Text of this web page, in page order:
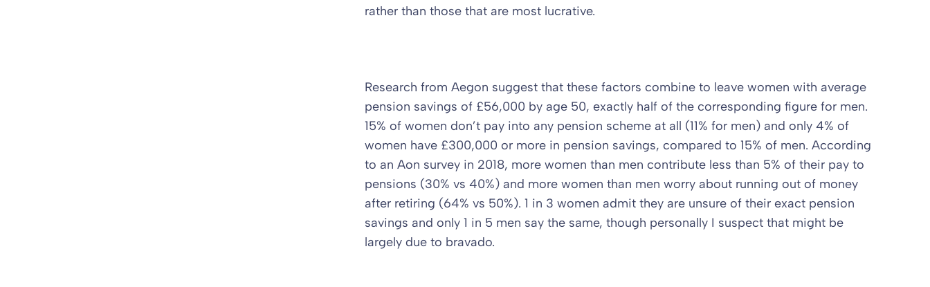
rather than those that are most lucrative.
Research from Aegon suggest that these factors combine to leave women with average
pension savings of £56,000 by age 50, exactly half of the corresponding figure for men.
15% of women don’t pay into any pension scheme at all (11% for men) and only 4% of
women have £300,000 or more in pension savings, compared to 15% of men. According
to an Aon survey in 2018, more women than men contribute less than 5% of their pay to
pensions (30% vs 40%) and more women than men worry about running out of money
after retiring (64% vs 50%). 1 in 3 women admit they are unsure of their exact pension
savings and only 1 in 5 men say the same, though personally I suspect that might be
largely due to bravado.